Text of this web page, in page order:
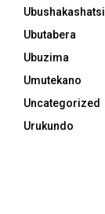
Ubushakashatsi
Ubutabera
Ubuzima
Umutekano
Uncategorized
Urukundo